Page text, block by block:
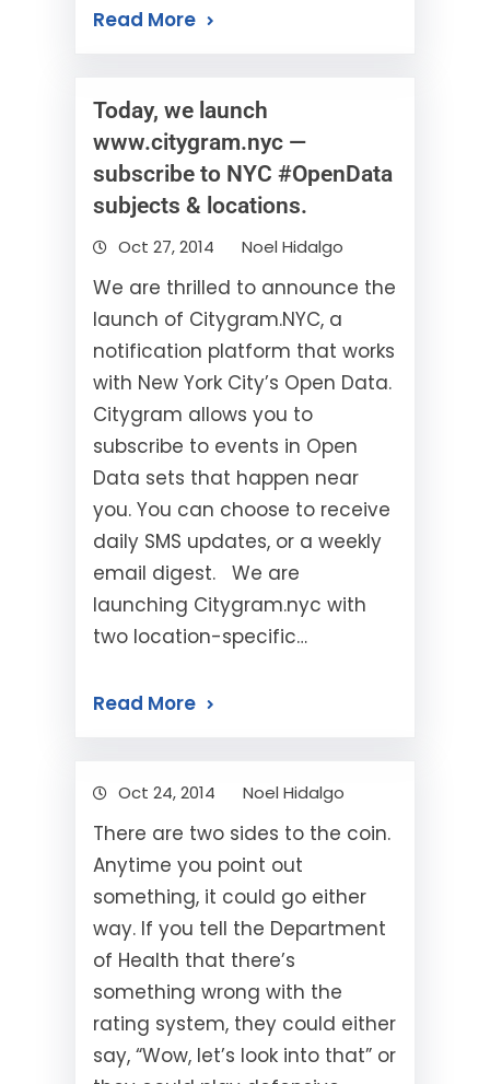
Read More
Today, we launch
www.citygram.nyc —
subscribe to NYC #OpenData
subjects & locations.
Oct 27, 2014 Noel Hidalgo
We are thrilled to announce the
launch of Citygram.NYC, a
notification platform that works
with New York City’s Open Data.
Citygram allows you to
subscribe to events in Open
Data sets that happen near
you. You can choose to receive
daily SMS updates, or a weekly
email digest. We are
launching Citygram.nyc with
two location-specific…
Read More
Oct 24, 2014 Noel Hidalgo
There are two sides to the coin.
Anytime you point out
something, it could go either
way. If you tell the Department
of Health that there’s
something wrong with the
rating system, they could either
say, “Wow, let’s look into that” or